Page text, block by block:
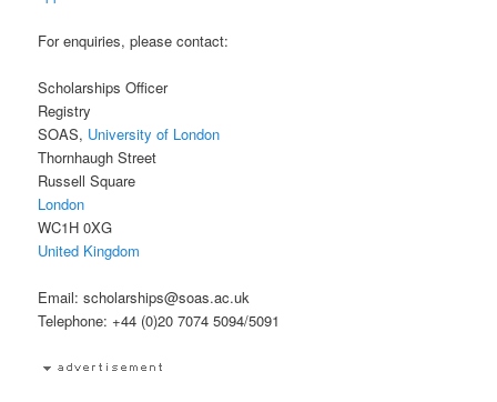
For enquiries, please contact:
Scholarships Officer
Registry
SOAS, University of London
Thornhaugh Street
Russell Square
London
WC1H 0XG
United Kingdom
Email: scholarships@soas.ac.uk
Telephone: +44 (0)20 7074 5094/5091